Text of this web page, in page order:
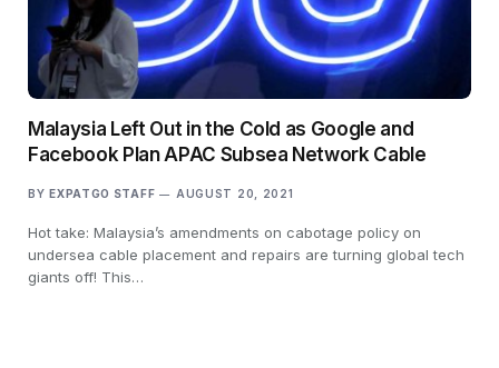
Malaysia Left Out in the Cold as Google and
Facebook Plan APAC Subsea Network Cable
BY EXPATGO STAFF AUGUST 20, 2021
Hot take: Malaysia’s amendments on cabotage policy on
undersea cable placement and repairs are turning global tech
giants off! This…